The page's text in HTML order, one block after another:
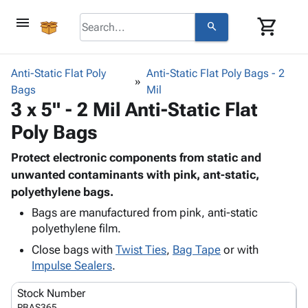
menu search shopping_cart
browse keyboard_arrow_down
Bins,
Storage
Boxes -
Corrugated
Boxes
-
Mailers
Poly
keyboard_arrow_down
-
Poly
Shrink
Film
Stretch
Film
Adhesives
& Tape
Protective
Packagingkeyboard_arrow_down
Bubble,
Foam &
Cushioning
Supplies keyboard_arrow_down
Chipboard
ID &
Markingkeyboard_arrow_down
Operating
Supplies
keyboard_arrow_down
Anti-Static Flat Poly
Bags
Anti-Static Flat Poly Bags - 2
Mil
3 x 5" - 2 Mil Anti-Static Flat
Poly Bags
Protect electronic components from static and
unwanted contaminants with pink, ant-static,
polyethylene bags.
Bags are manufactured from pink, anti-static
polyethylene film.
Close bags with Twist Ties, Bag Tape or with
Impulse Sealers.
Stock Number